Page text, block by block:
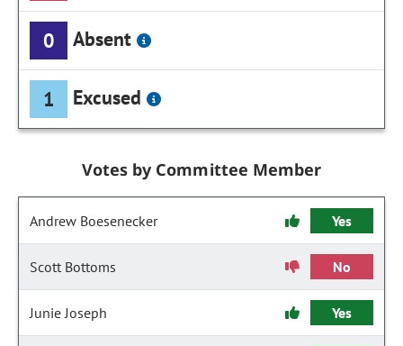
0 Absent
1 Excused
Votes by Committee Member
Andrew Boesenecker Yes
Scott Bottoms No
Junie Joseph Yes